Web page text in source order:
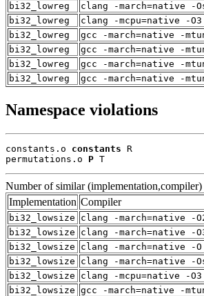
bi32_lowreg
clang -march=native -
bi32_lowreg
clang -mcpu=native -
bi32_lowreg
gcc -march=native -
bi32_lowreg
gcc -march=native -
bi32_lowreg
gcc -march=native -
bi32_lowreg
gcc -march=native -
Namespace violations
constants.o constants R
permutations.o P T
Number of similar (implementation,compiler)
Implementation Compiler
bi32_lowsize
clang -march=native -
bi32_lowsize
clang -march=native -
bi32_lowsize
clang -march=native -
bi32_lowsize
clang -march=native -
bi32_lowsize
clang -mcpu=native -
bi32_lowsize gcc -march=native -